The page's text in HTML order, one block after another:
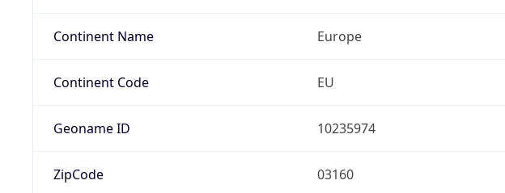
Continent Name Europe
Continent Code EU
Geoname ID 10235974
ZipCode 03160